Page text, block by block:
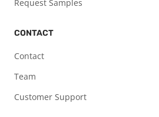
Request Samples
CONTACT
Contact
Team
Customer Support